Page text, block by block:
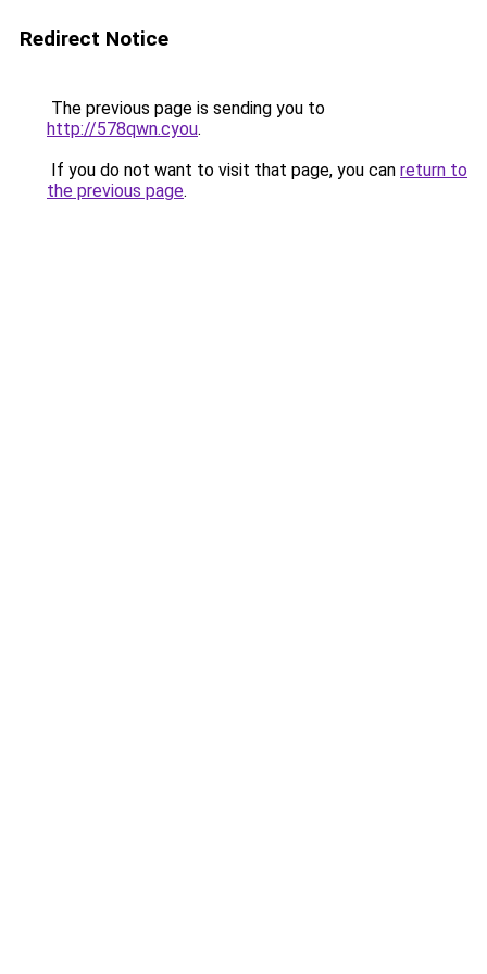
Redirect Notice
The previous page is sending you to
http://578qwn.cyou.
If you do not want to visit that page, you can return to
the previous page.